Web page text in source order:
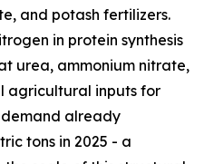
and potash fertilizers.
in protein synthesis
urea, ammonium nitrate,
agricultural inputs for
already
tons in 2025 - a